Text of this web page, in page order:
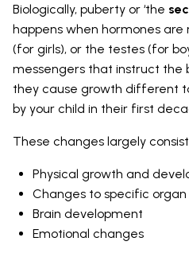
Biologically, puberty or ‘the
happens when hormones
(for girls), or the testes (for
messengers that instruct the
they cause growth different
by your child in their first
These changes largely
Physical growth and
Changes to specific organ
Brain development
Emotional changes